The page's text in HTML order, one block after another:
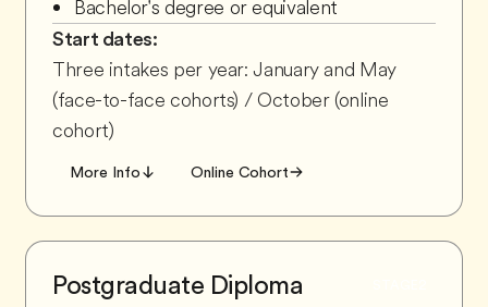
Bachelor's degree or equivalent
Start dates:
Three intakes per year: January and May
(face-to-face cohorts) / October (online
cohort)
More Info Online Cohort
Postgraduate Diploma